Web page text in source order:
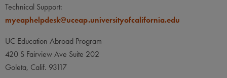
UC/transfer GPA may be
accepted upon review of
transcripts.
LANGUAGE
Technical Support:
myeaphelpdesk@uceap.universityofcalifornia.edu
UC Education Abroad Program
420 S Fairview Ave Suite 202
Goleta, Calif. 93117